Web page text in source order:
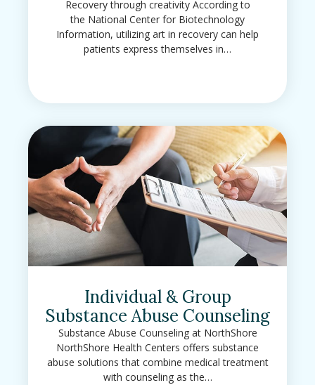
Recovery through creativity According to
the National Center for Biotechnology
Information, utilizing art in recovery can help
patients express themselves in…
Individual & Group
Substance Abuse Counseling
Substance Abuse Counseling at NorthShore
NorthShore Health Centers offers substance
abuse solutions that combine medical treatment
with counseling as the…